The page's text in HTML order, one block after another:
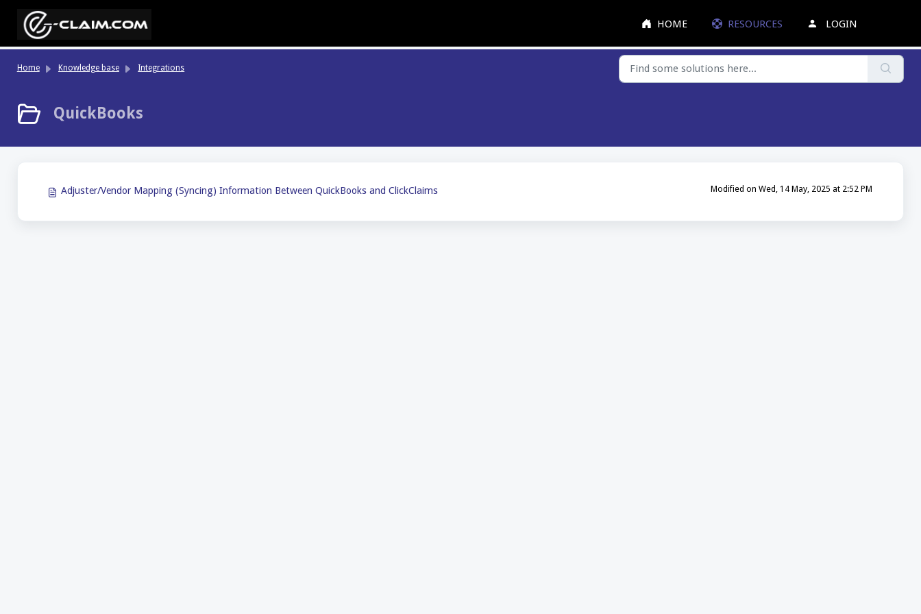
HOME
RESOURCES LOGIN
Home Knowledge base Integrations
QuickBooks
Adjuster/Vendor Mapping (Syncing) Information Between QuickBooks and ClickClaims Modified on Wed, 14 May, 2025 at 2:52 PM